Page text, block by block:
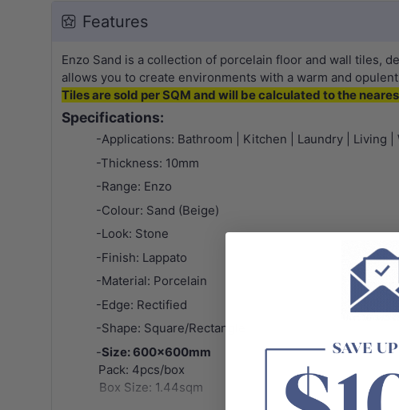
Features
Enzo Sand is a collection of porcelain floor and wall tiles,
allows you to create environments with a warm and
Tiles are sold per SQM and will be calculated to the
Specifications:
-Applications: Bathroom | Kitchen | Laundry | Living |
-Thickness: 10mm
-Range: Enzo
-Colour: Sand (Beige)
-Look: Stone
-Finish: Lappato
-Material: Porcelain
-Edge: Rectified
-Shape: Square/Rectangle
-Size: 600x600mm
Pack: 4pcs/box
Box Size: 1.44sqm